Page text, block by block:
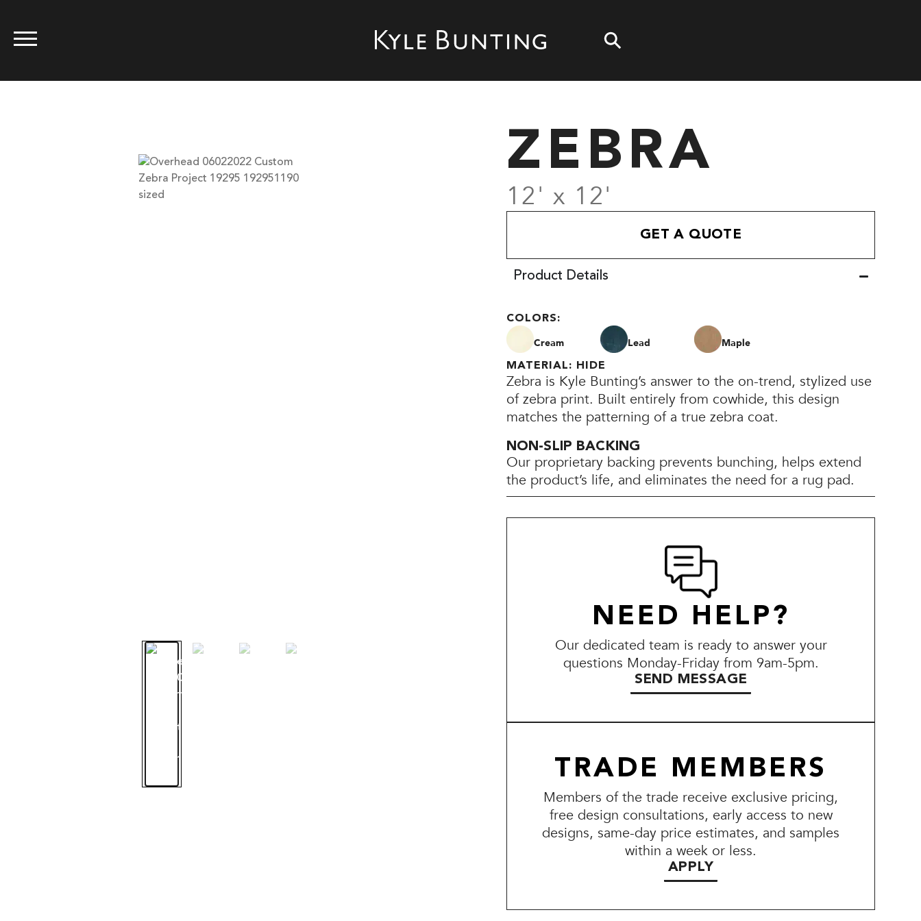
ZEBRA
12' x 12'
GET A QUOTE
Product Details
COLORS:
Cream Lead Maple
MATERIAL: HIDE
Zebra is Kyle Bunting’s answer to the on-trend, stylized use
of zebra print. Built entirely from cowhide, this design
matches the patterning of a true zebra coat.
NON-SLIP BACKING
Our proprietary backing prevents bunching, helps extend
the product’s life, and eliminates the need for a rug pad.
NEED HELP?
Our dedicated team is ready to answer your
questions Monday-Friday from 9am-5pm.
SEND MESSAGE
TRADE MEMBERS
Members of the trade receive exclusive pricing,
free design consultations, early access to new
designs, same-day price estimates, and samples
within a week or less.
APPLY